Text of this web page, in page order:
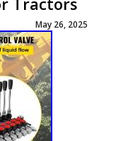
May 26, 2025